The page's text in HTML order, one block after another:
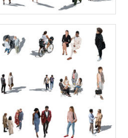
Sitting Collection 12
Price:55 credits